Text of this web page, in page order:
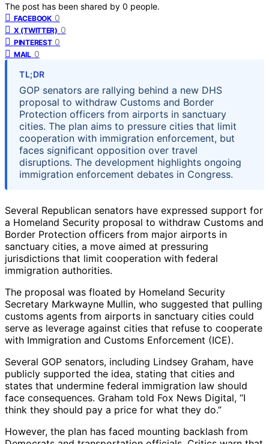
The post has been shared by 0 people.
FACEBOOK 0
X (TWITTER) 0
PINTEREST 0
MAIL 0
TL;DR
GOP senators are rallying behind a new DHS
proposal to withdraw Customs and Border
Protection officers from airports in sanctuary
cities. The plan aims to pressure cities that limit
cooperation with immigration enforcement, but
faces significant opposition over travel
disruptions. The development highlights ongoing
immigration enforcement debates in Congress.
Several Republican senators have expressed support for
a Homeland Security proposal to withdraw Customs and
Border Protection officers from major airports in
sanctuary cities, a move aimed at pressuring
jurisdictions that limit cooperation with federal
immigration authorities.
The proposal was floated by Homeland Security
Secretary Markwayne Mullin, who suggested that pulling
customs agents from airports in sanctuary cities could
serve as leverage against cities that refuse to cooperate
with Immigration and Customs Enforcement (ICE).
Several GOP senators, including Lindsey Graham, have
publicly supported the idea, stating that cities and
states that undermine federal immigration law should
face consequences. Graham told Fox News Digital, “I
think they should pay a price for what they do.”
However, the plan has faced mounting backlash from